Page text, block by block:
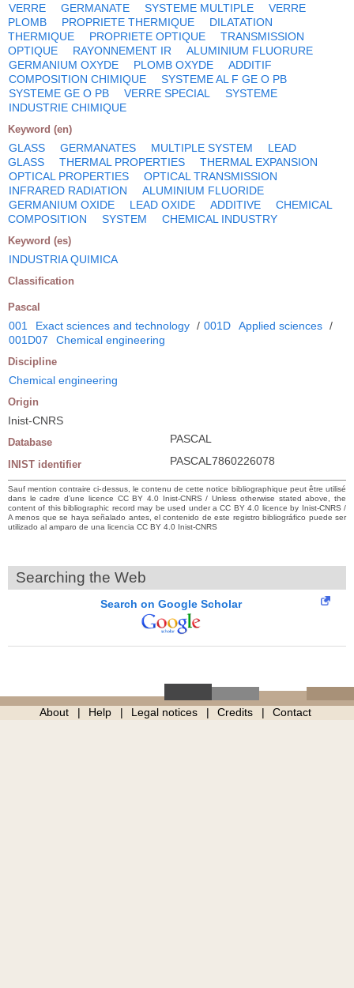
VERRE GERMANATE SYSTEME MULTIPLE
VERRE
PLOMB
PROPRIETE THERMIQUE
DILATATION
THERMIQUE
PROPRIETE OPTIQUE
TRANSMISSION
OPTIQUE
RAYONNEMENT IR
ALUMINIUM FLUORURE
GERMANIUM OXYDE
PLOMB OXYDE
ADDITIF
COMPOSITION CHIMIQUE
SYSTEME AL F GE O PB
SYSTEME GE O PB
VERRE SPECIAL
SYSTEME
INDUSTRIE CHIMIQUE
Keyword (en)
GLASS GERMANATES MULTIPLE SYSTEM
LEAD
GLASS
THERMAL PROPERTIES
THERMAL EXPANSION
OPTICAL PROPERTIES
OPTICAL TRANSMISSION
INFRARED RADIATION
ALUMINIUM FLUORIDE
GERMANIUM OXIDE
LEAD OXIDE ADDITIVE
CHEMICAL
COMPOSITION
SYSTEM CHEMICAL INDUSTRY
Keyword (es)
INDUSTRIA QUIMICA
Classification
Pascal
001 Exact sciences and technology / 001D Applied sciences /
001D07
Chemical engineering
Discipline
Chemical engineering
Origin
Inist-CNRS
Database PASCAL
INIST identifier PASCAL7860226078
Sauf mention contraire ci-dessus, le contenu de cette notice bibliographique peut être utilisé
dans le cadre d’une licence CC BY 4.0 Inist-CNRS / Unless otherwise stated above, the
content of this bibliographic record may be used under a CC BY 4.0 licence by Inist-CNRS /
A menos que se haya señalado antes, el contenido de este registro bibliográfico puede ser
utilizado al amparo de una licencia CC BY 4.0 Inist-CNRS
Searching the Web
Search on Google Scholar
About Help Legal notices Credits Contact